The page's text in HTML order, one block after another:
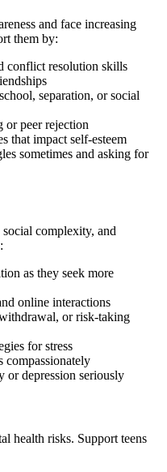
and face increasing
them by:
conflict resolution skills
separation, or social
peer rejection
that impact self-esteem
sometimes and asking for
social complexity, and
as they seek more
online interactions
or risk-taking
for stress
compassionately
or depression seriously
health risks. Support teens